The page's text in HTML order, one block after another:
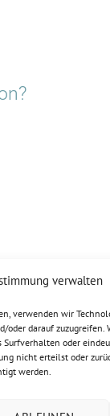
verwalten
verwenden wir
darauf zuzugreifen.
oder
nicht erteilst oder
werden.